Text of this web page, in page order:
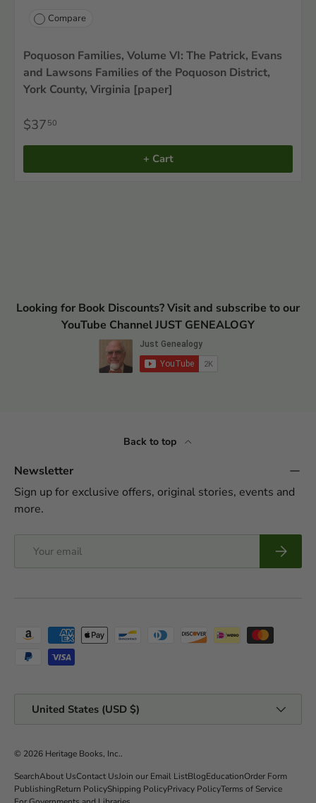
Compare
Poquoson Families, Volume VI: The Patrick, Evans
and Lawsons Families of the Poquoson District,
York County, Virginia [paper]
$37 50
+ Cart
Looking for Book Discounts? Visit and subscribe to our
YouTube Channel JUST GENEALOGY
Back to top
Newsletter
Sign up for exclusive offers, original stories, events and
more.
Payment methods accepted
United States (USD $)
© 2026 Heritage Books, Inc..
SearchAbout UsContact UsJoin our Email ListBlogEducationOrder Form
PublishingReturn PolicyShipping PolicyPrivacy PolicyTerms of Service